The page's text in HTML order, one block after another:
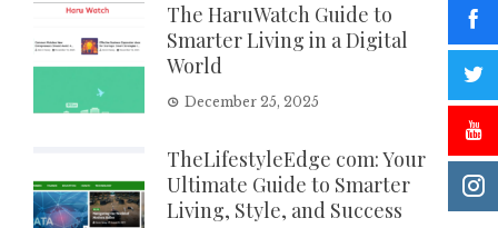
The HaruWatch Guide to
Smarter Living in a Digital
World
December 25, 2025
TheLifestyleEdge com: Your
Ultimate Guide to Smarter
Living, Style, and Success